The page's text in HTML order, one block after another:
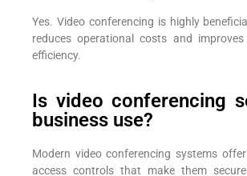
Yes. Video conferencing is highly
reduces operational costs and improves
efficiency.
Is video conferencing
business use?
Modern video conferencing systems
access controls that make them